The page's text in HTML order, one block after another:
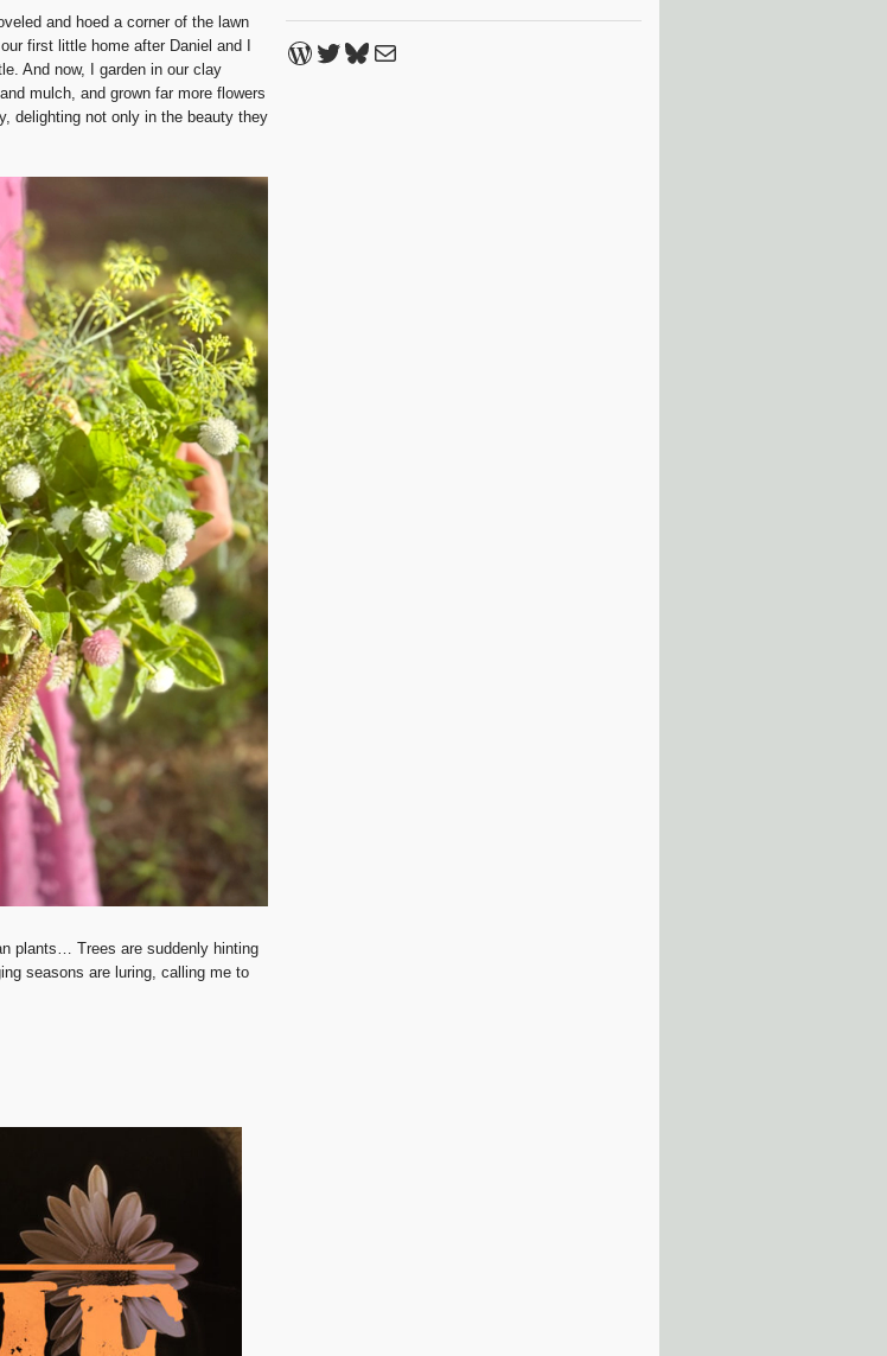
and hoed a corner of the lawn
first little home after Daniel and I
And now, I garden in our clay
mulch, and grown far more flowers
delighting not only in the beauty they
plants… Trees are suddenly hinting
seasons are luring, calling me to
WordPress
Twitter
Bluesky
Mail